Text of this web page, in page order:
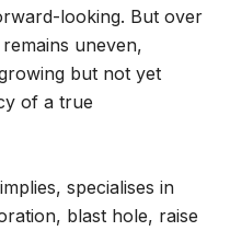
looking. But over
uneven,
but not yet
of a true
specialises in
blast hole, raise